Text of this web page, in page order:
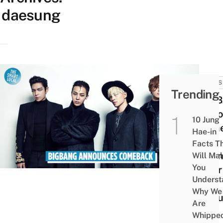
daesung
NEWS
This
Year
Trending
10 Jung
Hae-in
Facts
Will
You
Why We
Are